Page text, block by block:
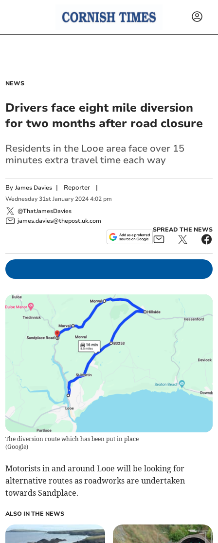
NEWS
Drivers face eight mile diversion
for two months after road closure
Residents in the Looe area face over 15
minutes extra travel time each way
ByJames Davies | Reporter |
Wednesday 31st January 2024 4:02 pm
@ThatJamesDavies
james.davies@thepost.uk.com
SPREAD THE NEWS
The diversion route which has been put in place
(Google)
Motorists in and around Looe will be looking for
alternative routes as roadworks are undertaken
towards Sandplace.
ALSO IN THE NEWS